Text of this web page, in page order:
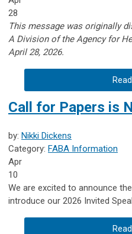
28
This message was originally
A Division of the Agency for
April 28, 2026.
Call for Papers is
by: Nikki Dickens
Category: FABA Information
Apr
10
We are excited to announce
introduce our 2026 Invited